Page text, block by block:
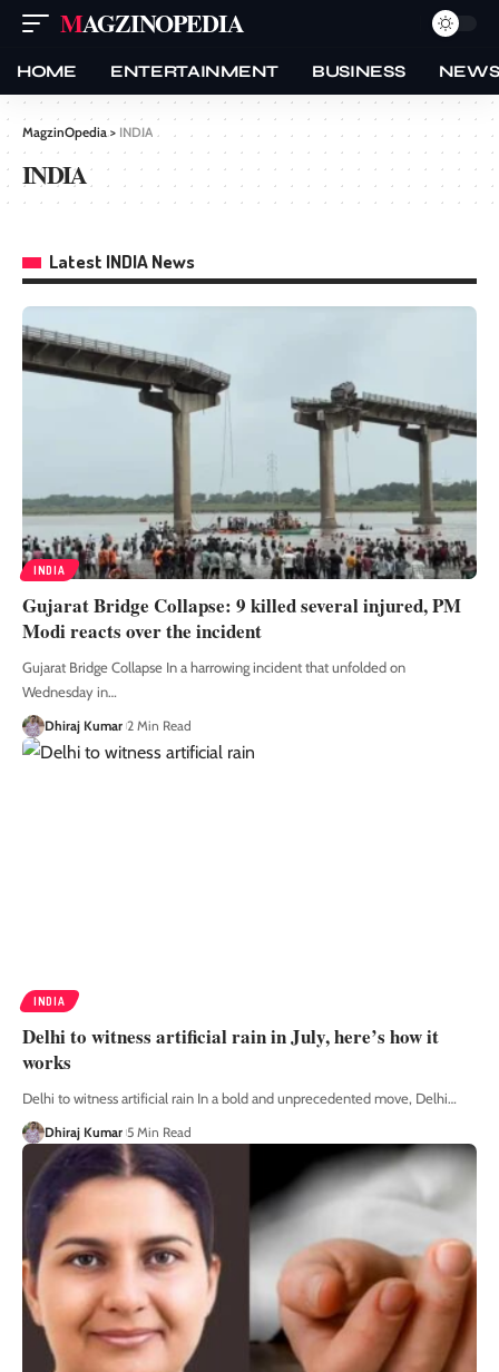
MAGZINOPEDIA
HOME ENTERTAINMENT BUSINESS NEWS
MagzinOpedia> INDIA
INDIA
Latest INDIA News
INDIA
Gujarat Bridge Collapse: 9 killed several injured, PM
Modi reacts over the incident
Gujarat Bridge Collapse In a harrowing incident that unfolded on
Wednesday in…
Dhiraj Kumar 2 Min Read
INDIA
Delhi to witness artificial rain in July, here’s how it
works
Delhi to witness artificial rain In a bold and unprecedented move, Delhi…
Dhiraj Kumar 5 Min Read